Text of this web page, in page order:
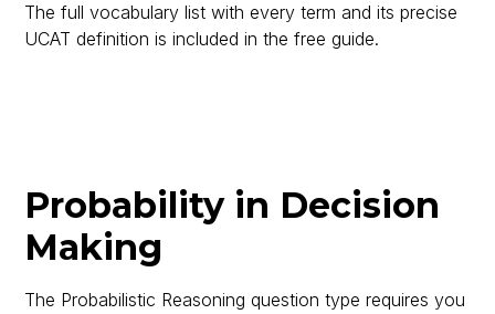
The full vocabulary list with every term and its precise
UCAT definition is included in the free guide.
Probability in Decision
Making
The Probabilistic Reasoning question type requires you